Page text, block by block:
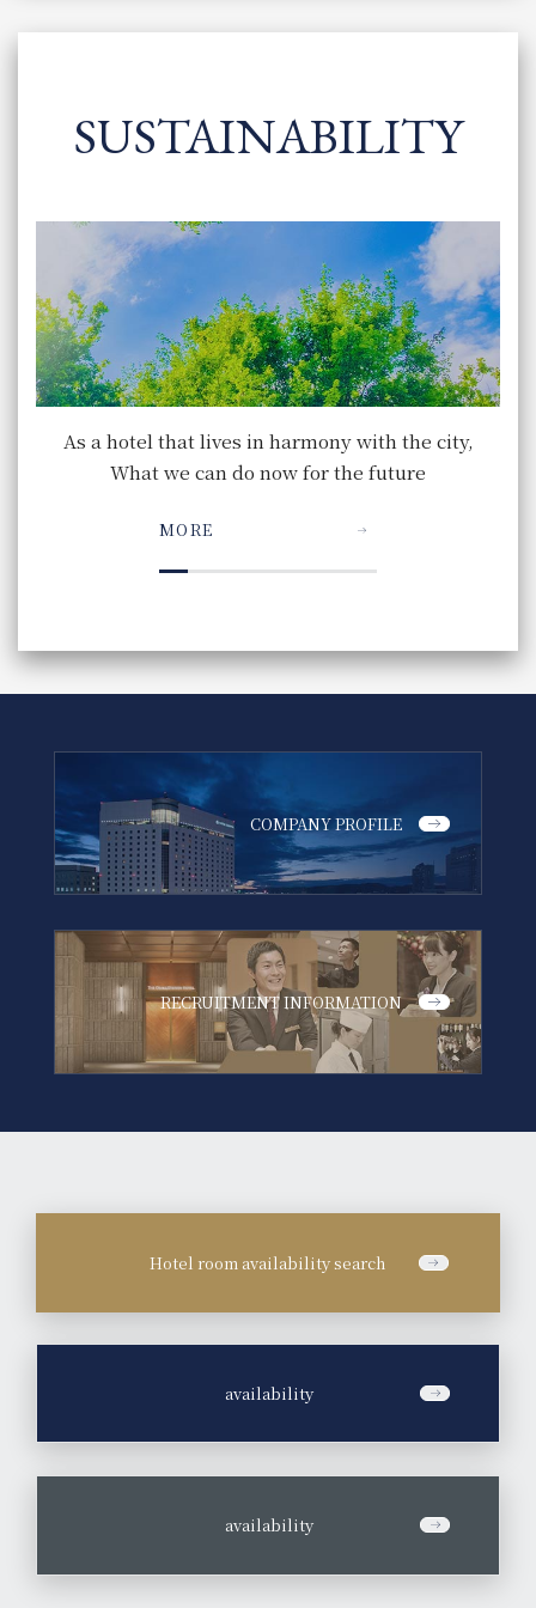
SUSTAINABILITY
As a hotel that lives in harmony with the city,
What we can do now for the future
MORE
COMPANY PROFILE
RECRUITMENT INFORMATION
Hotel room availability search
availability
availability